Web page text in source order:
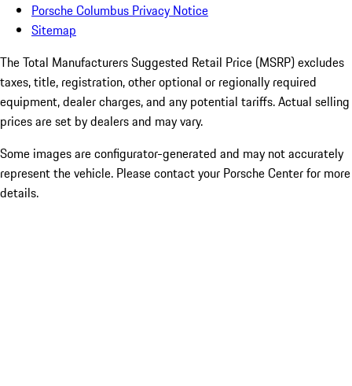
Porsche Columbus Privacy Notice
Sitemap
The Total Manufacturers Suggested Retail Price (MSRP) excludes
taxes, title, registration, other optional or regionally required
equipment, dealer charges, and any potential tariffs. Actual selling
prices are set by dealers and may vary.
Some images are configurator-generated and may not accurately
represent the vehicle. Please contact your Porsche Center for more
details.